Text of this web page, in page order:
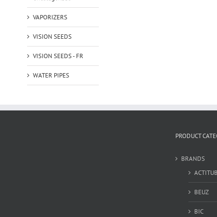
VAPORIZERS
VISION SEEDS
VISION SEEDS - FR
WATER PIPES
PRODUCT
BRANDS
BEUZ
BIC